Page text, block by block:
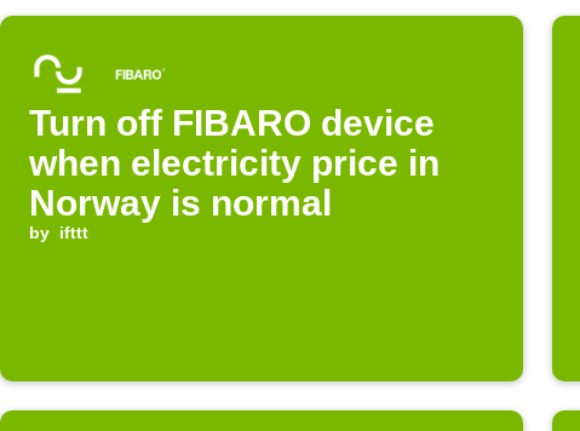
Turn off FIBARO device
when electricity price in
Norway is normal
by ifttt